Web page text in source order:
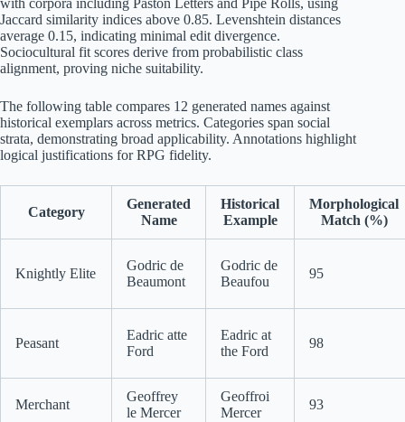
with corpora including Paston Letters and Pipe Rolls, using
Jaccard similarity indices above 0.85. Levenshtein distances
average 0.15, indicating minimal edit divergence.
Sociocultural fit scores derive from probabilistic class
alignment, proving niche suitability.
The following table compares 12 generated names against
historical exemplars across metrics. Categories span social
strata, demonstrating broad applicability. Annotations highlight
logical justifications for RPG fidelity.
Category
Generated
Name
Historical
Example
Morphological
Match (%)
Knightly Elite
Godric de
Beaumont
Godric de
Beaufou
95
Peasant
Eadric atte
Ford
Eadric at
the Ford
98
Merchant
Geoffrey
le Mercer
Geoffroi
Mercer
93